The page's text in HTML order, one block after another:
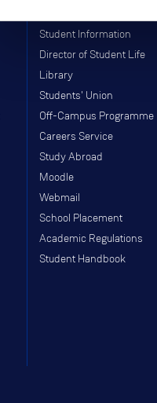
Student Information
Director of Student Life
Library
Students' Union
Off-Campus Programme
Careers Service
Study Abroad
Moodle
Webmail
School Placement
Academic Regulations
Student Handbook